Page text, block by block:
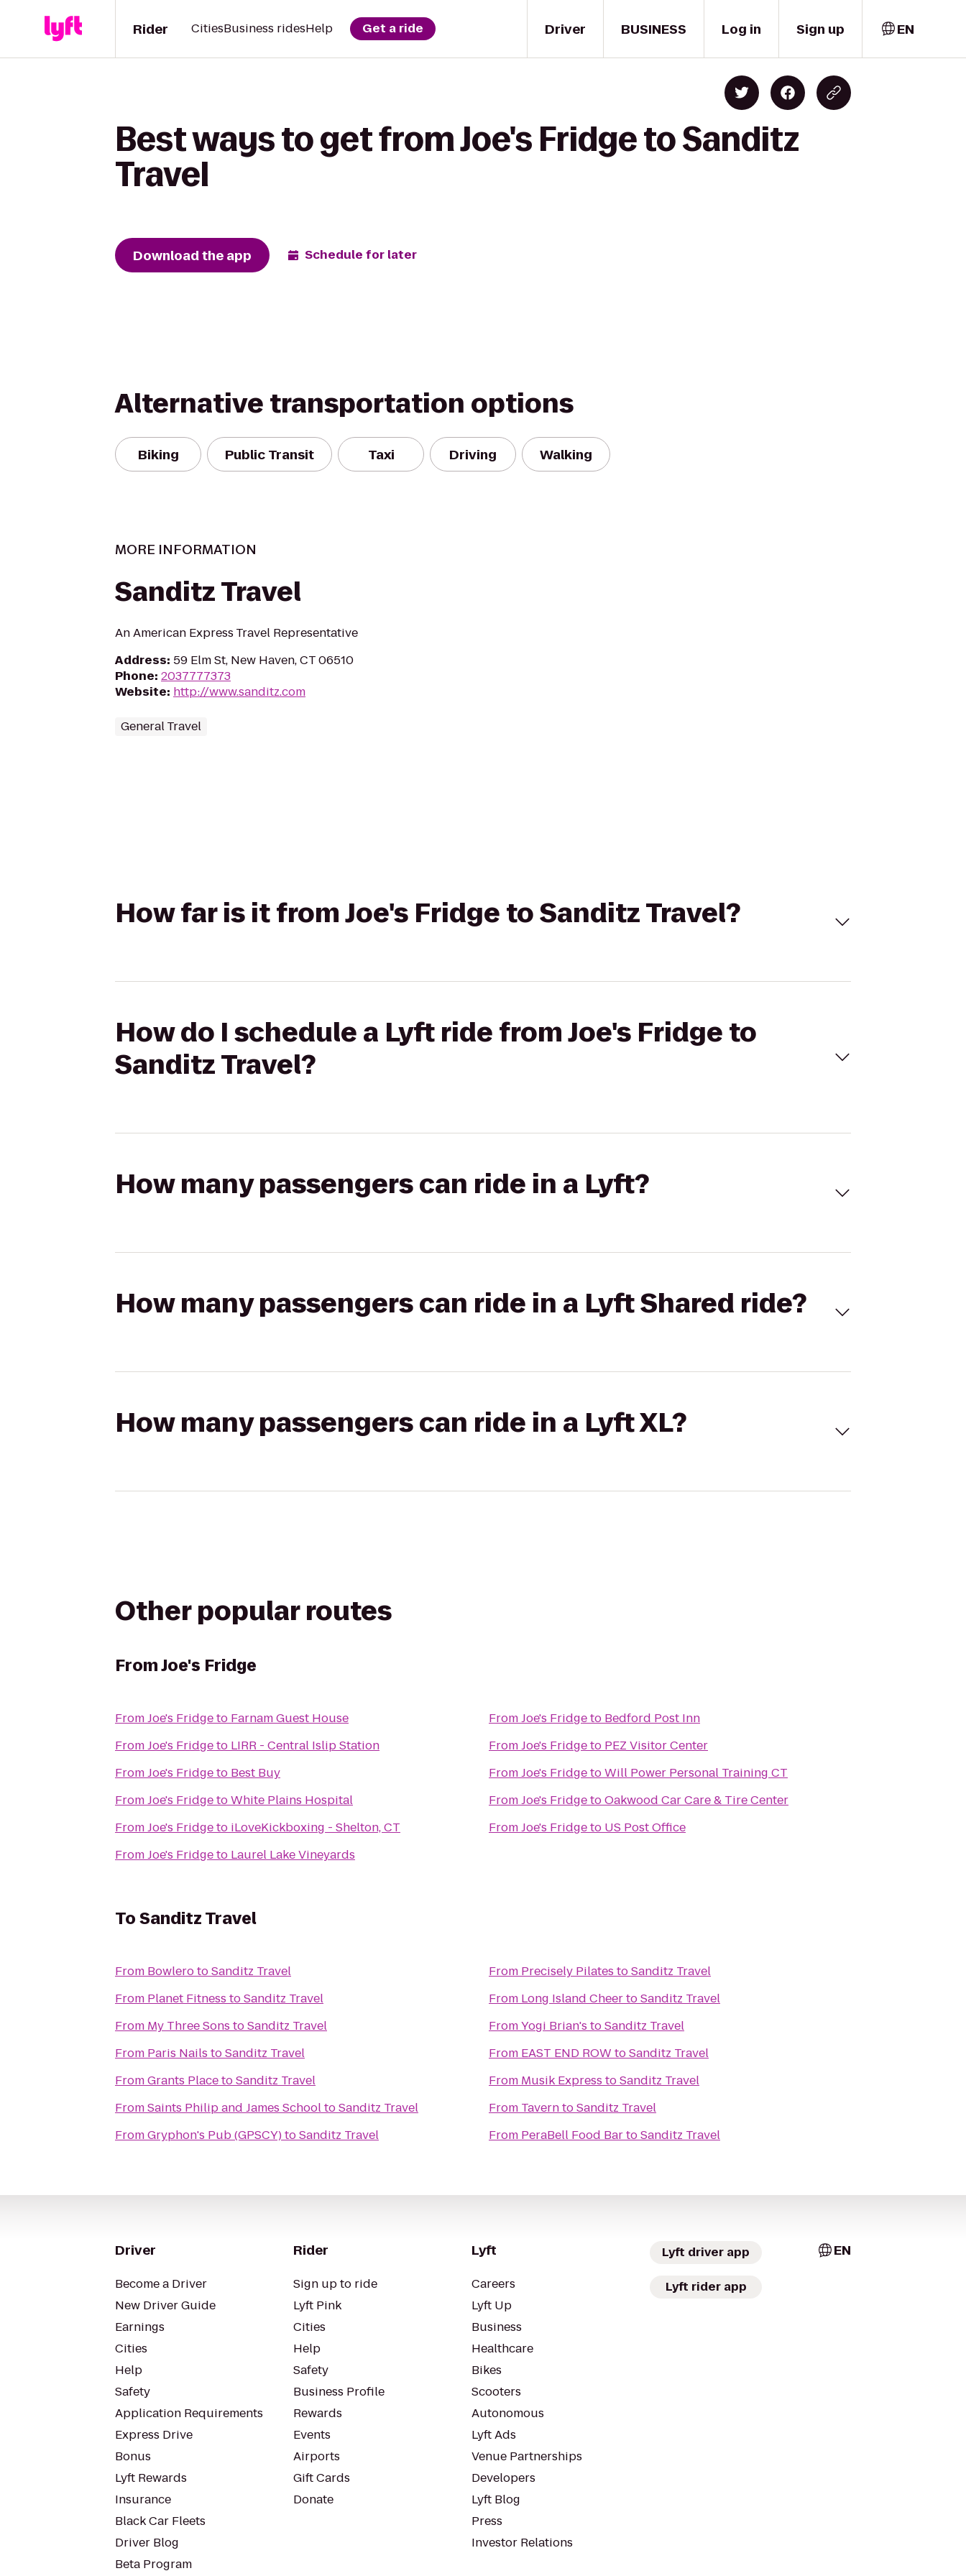
Driver
Rider CitiesBusiness ridesHelp Get a ride BUSINESS Log in Sign up EN
Best ways to get from Joe's Fridge to Sanditz
Travel
Download the app Schedule for later
Alternative transportation options
Biking Public Transit Taxi Driving Walking
MORE INFORMATION
Sanditz Travel
An American Express Travel Representative
Address: 59 Elm St, New Haven, CT 06510
Phone: 2037777373
Website: http://www.sanditz.com
General Travel
How far is it from Joe's Fridge to Sanditz Travel?
How do I schedule a Lyft ride from Joe's Fridge to
Sanditz Travel?
How many passengers can ride in a Lyft?
How many passengers can ride in a Lyft Shared ride?
How many passengers can ride in a Lyft XL?
Other popular routes
FromJoe's Fridge
FromJoe's Fridgeto Farnam Guest House
FromJoe's Fridgeto LIRR - Central Islip Station
FromJoe's Fridgeto Best Buy
FromJoe's FridgetoWhite Plains Hospital
FromJoe's Fridgeto iLoveKickboxing - Shelton, CT
FromJoe's Fridgeto Laurel Lake Vineyards
FromJoe's Fridgeto Bedford Post Inn
FromJoe's Fridgeto PEZ Visitor Center
FromJoe's FridgetoWill Power Personal Training CT
FromJoe's FridgetoOakwood Car Care & Tire Center
FromJoe's Fridgeto US Post Office
ToSanditz Travel
From BowlerotoSanditz Travel
From Planet Fitness toSanditz Travel
From My Three Sons toSanditz Travel
From Paris Nails toSanditz Travel
FromGrants PlacetoSanditz Travel
FromSaints Philip and James SchooltoSanditz Travel
FromGryphon's Pub (GPSCY)toSanditz Travel
From Precisely Pilates toSanditz Travel
From Long Island CheertoSanditz Travel
FromYogi Brian's toSanditz Travel
From EAST END ROW toSanditz Travel
From Musik Express toSanditz Travel
From TaverntoSanditz Travel
From PeraBell Food BartoSanditz Travel
Driver
Become a Driver
New Driver Guide
Earnings
Cities
Help
Safety
Application Requirements
Express Drive
Bonus
Lyft Rewards
Insurance
Black Car Fleets
Driver Blog
Beta Program
Rider
Sign up to ride
Lyft Pink
Cities
Help
Safety
Business Profile
Rewards
Events
Airports
Gift Cards
Donate
Lyft
Careers
Lyft Up
Business
Healthcare
Bikes
Scooters
Autonomous
Lyft Ads
Venue Partnerships
Developers
Lyft Blog
Press
Investor Relations
Lyft driver app
Lyft rider app
EN